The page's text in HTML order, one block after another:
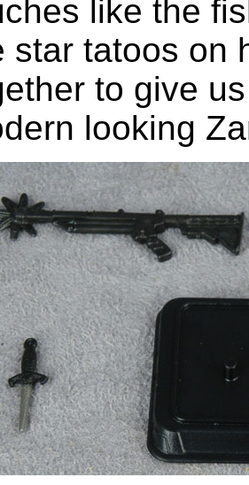
like the
star tatoos on
to give
looking